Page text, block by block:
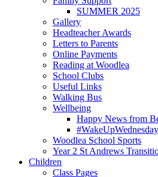
SUMMER 2025
Gallery
Headteacher Awards
Letters to Parents
Online Payments
Reading at Woodlea
School Clubs
Useful Links
Walking Bus
Wellbeing
Happy News from
Woodlea School Sports
Year 2 St Andrews
Children
Class Pages